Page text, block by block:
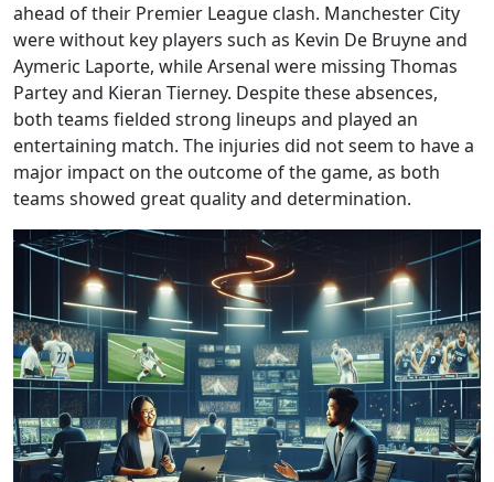
ahead of their Premier League clash. Manchester City
were without key players such as Kevin De Bruyne and
Aymeric Laporte, while Arsenal were missing Thomas
Partey and Kieran Tierney. Despite these absences,
both teams fielded strong lineups and played an
entertaining match. The injuries did not seem to have a
major impact on the outcome of the game, as both
teams showed great quality and determination.